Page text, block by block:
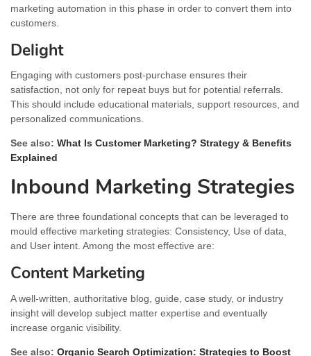
marketing automation in this phase in order to convert them into
customers.
Delight
Engaging with customers post-purchase ensures their
satisfaction, not only for repeat buys but for potential referrals.
This should include educational materials, support resources, and
personalized communications.
See also: What Is Customer Marketing? Strategy & Benefits
Explained
Inbound Marketing Strategies
There are three foundational concepts that can be leveraged to
mould effective marketing strategies: Consistency, Use of data,
and User intent. Among the most effective are:
Content Marketing
A well-written, authoritative blog, guide, case study, or industry
insight will develop subject matter expertise and eventually
increase organic visibility.
See also: Organic Search Optimization: Strategies to Boost